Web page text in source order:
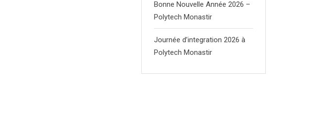
Bonne Nouvelle Année 2026 –
Polytech Monastir
Journée d’integration 2026 à
Polytech Monastir